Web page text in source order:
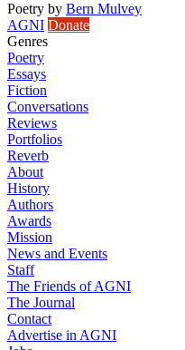
Poetry by Bern Mulvey
AGNI Donate
Genres
Poetry
Essays
Fiction
Conversations
Reviews
Portfolios
Reverb
About
History
Authors
Awards
Mission
News and Events
Staff
The Friends of AGNI
The Journal
Contact
Advertise in AGNI